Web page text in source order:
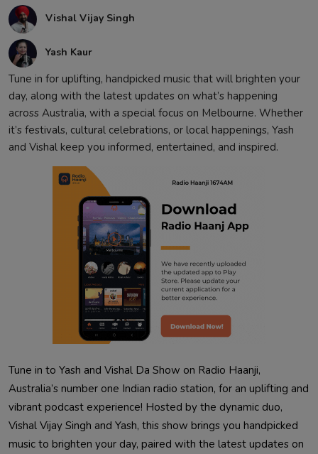
Vishal Vijay Singh
Yash Kaur
Tune in for uplifting, handpicked music that will brighten your
day, along with the latest updates on what’s happening
across Australia, with a special focus on Melbourne. Whether
it’s festivals, cultural celebrations, or local happenings, Yash
and Vishal keep you informed, entertained, and inspired.
Tune in to Yash and Vishal Da Show on Radio Haanji,
Australia’s number one Indian radio station, for an uplifting and
vibrant podcast experience! Hosted by the dynamic duo,
Vishal Vijay Singh and Yash, this show brings you handpicked
music to brighten your day, paired with the latest updates on